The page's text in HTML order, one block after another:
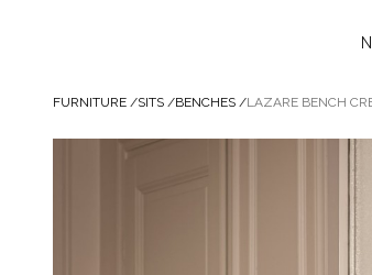
FURNITURE /SITS /BENCHES /LAZARE BENCH